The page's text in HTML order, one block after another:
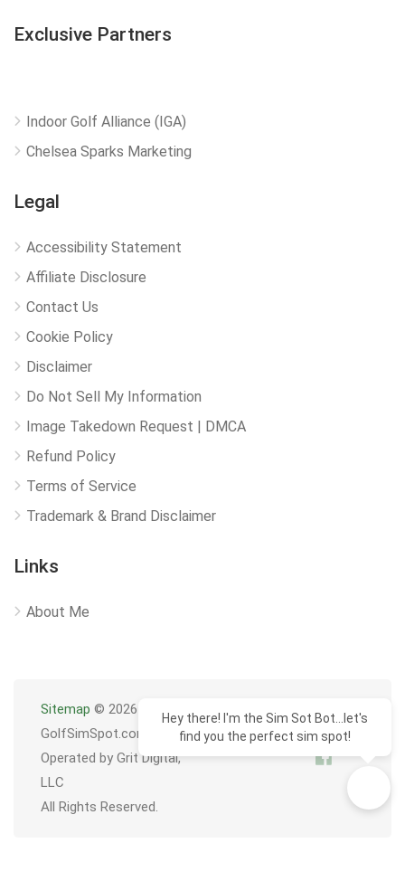
Exclusive Partners
Indoor Golf Alliance (IGA)
Chelsea Sparks Marketing
Legal
Accessibility Statement
Affiliate Disclosure
Contact Us
Cookie Policy
Disclaimer
Do Not Sell My Information
Image Takedown Request | DMCA
Refund Policy
Terms of Service
Trademark & Brand Disclaimer
Links
About Me
Sitemap © 2026
GolfSimSpot.com
Operated by Grit Digital,
LLC
All Rights Reserved.
Hey there! I'm the Sim Sot Bot...let's
find you the perfect sim spot!